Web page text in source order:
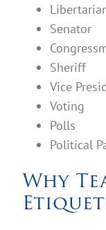
Senator
Sheriff
Vice
Voting
Polls
Political
Why